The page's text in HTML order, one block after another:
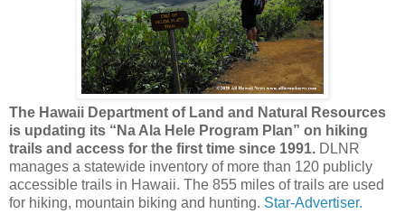
The Hawaii Department of Land and Natural Resources
is updating its “Na Ala Hele Program Plan” on hiking
trails and access for the first time since 1991. DLNR
manages a statewide inventory of more than 120 publicly
accessible trails in Hawaii. The 855 miles of trails are used
for hiking, mountain biking and hunting. Star-Advertiser.